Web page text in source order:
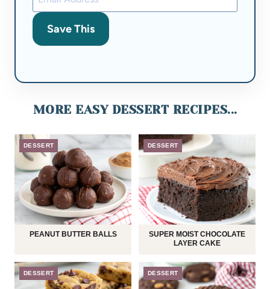
Save This
MORE EASY DESSERT RECIPES...
DESSERT
PEANUT BUTTER BALLS
DESSERT
SUPER MOIST CHOCOLATE
LAYER CAKE
DESSERT DESSERT